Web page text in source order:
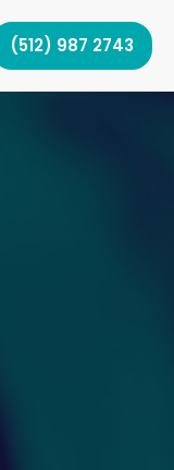
(512) 987 2743